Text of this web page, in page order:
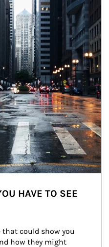
HAVE TO SEE
could show you
how they might